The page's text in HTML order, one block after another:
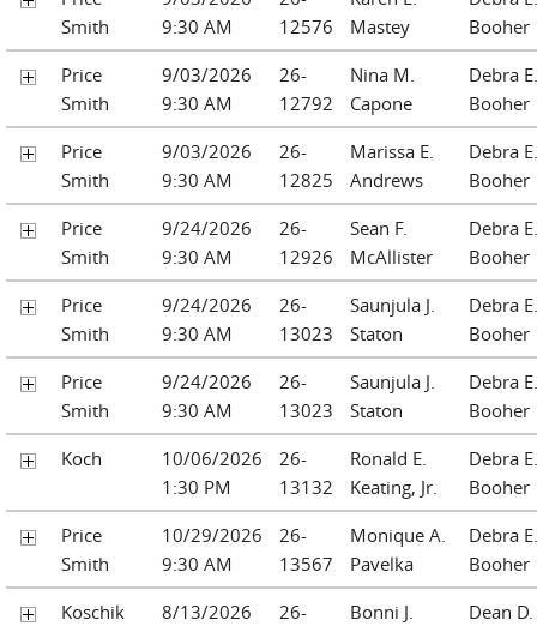
Smith
9:30 AM
12576
Mastey
Booher
Price
Smith
9/03/2026
9:30 AM
26-
12792
Nina M.
Capone
Debra E.
Booher
Price
Smith
9/03/2026
9:30 AM
26-
12825
Marissa E.
Andrews
Debra E.
Booher
Price
Smith
9/24/2026
9:30 AM
26-
12926
Sean F.
McAllister
Debra E.
Booher
Price
Smith
9/24/2026
9:30 AM
26-
13023
Saunjula J.
Staton
Debra E.
Booher
Price
Smith
9/24/2026
9:30 AM
26-
13023
Saunjula J.
Staton
Debra E.
Booher
Koch
10/06/2026
1:30 PM
26-
13132
Ronald E.
Keating, Jr.
Debra E.
Booher
Price
Smith
10/29/2026
9:30 AM
26-
13567
Monique A.
Pavelka
Debra E.
Booher
Koschik
8/13/2026
26-
Bonni J.
Dean D.